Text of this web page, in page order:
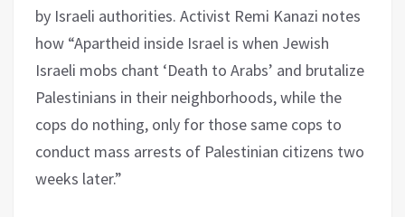
by Israeli authorities. Activist Remi Kanazi notes
how “Apartheid inside Israel is when Jewish
Israeli mobs chant ‘Death to Arabs’ and brutalize
Palestinians in their neighborhoods, while the
cops do nothing, only for those same cops to
conduct mass arrests of Palestinian citizens two
weeks later.”